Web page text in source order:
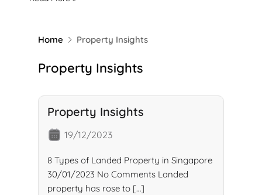
Home Property Insights
Property Insights
Property Insights
19/12/2023
8 Types of Landed Property in Singapore
30/01/2023 No Comments Landed
property has rose to […]